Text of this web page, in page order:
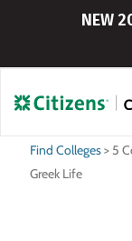
NEW
Find Colleges> 5
Greek Life